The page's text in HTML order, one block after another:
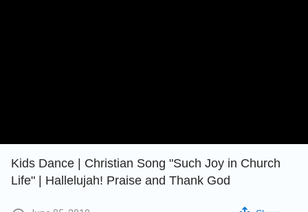
Kids Dance | Christian Song "Such Joy in Church
Life" | Hallelujah! Praise and Thank God